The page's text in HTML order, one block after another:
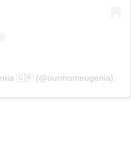
🇬🇷 (@ourmomeugenia)